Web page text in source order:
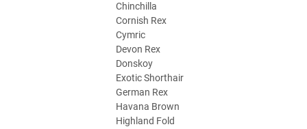
Chinchilla
Cornish Rex
Cymric
Devon Rex
Donskoy
Exotic Shorthair
German Rex
Havana Brown
Highland Fold